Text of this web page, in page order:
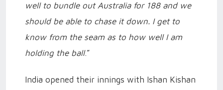
well to bundle out Australia for 188 and we
should be able to chase it down. I get to
know from the seam as to how well I am
holding the ball.”
India opened their innings with Ishan Kishan